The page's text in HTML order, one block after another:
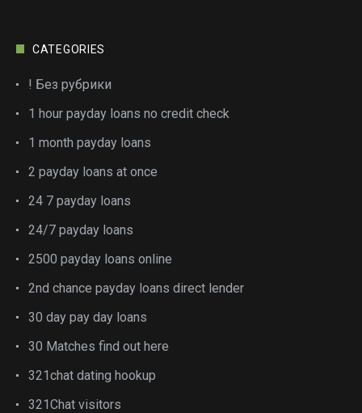
CATEGORIES
! Без рубрики
1 hour payday loans no credit check
1 month payday loans
2 payday loans at once
24 7 payday loans
24/7 payday loans
2500 payday loans online
2nd chance payday loans direct lender
30 day pay day loans
30 Matches find out here
321chat dating hookup
321Chat visitors